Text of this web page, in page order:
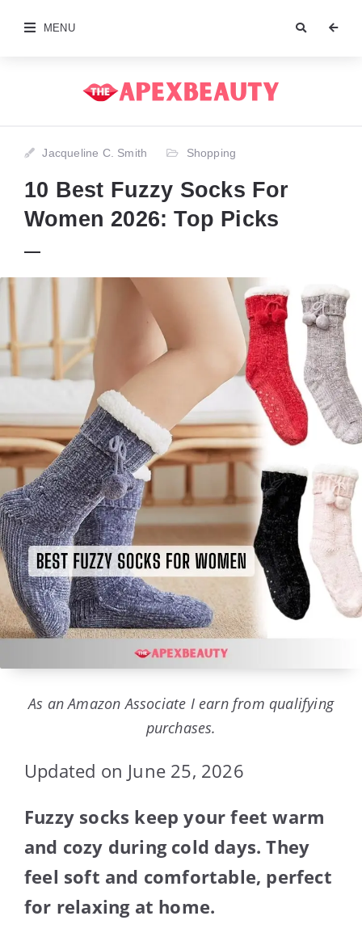
MENU
Jacqueline C. Smith Shopping
10 Best Fuzzy Socks For
Women 2026: Top Picks
As an Amazon Associate I earn from qualifying
purchases.
Updated on June 25, 2026
Fuzzy socks keep your feet warm
and cozy during cold days. They
feel soft and comfortable, perfect
for relaxing at home.